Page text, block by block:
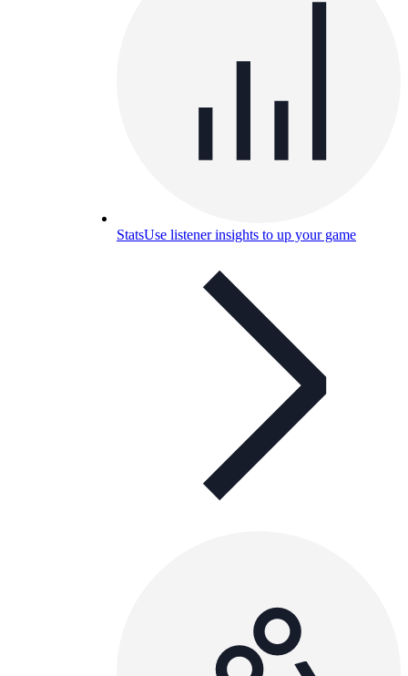
StatsUse listener insights to up your game